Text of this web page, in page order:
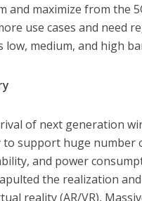
and maximize from the
use cases and need
medium, and high
of next generation
support huge number
and power
the realization
reality (AR/VR),